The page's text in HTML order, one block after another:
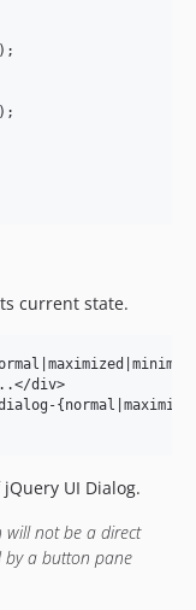
current state.
div>
UI Dialog.
will not be a direct
by a button pane